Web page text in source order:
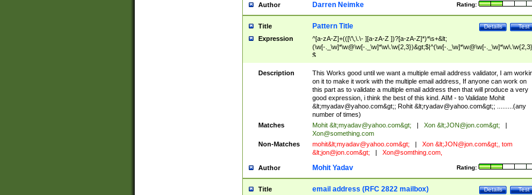
Author Rating:
Darren Neimke
Title Test
Details
Pattern Title
Expression
^[a-zA-Z]+(([\'\,\.\- ][a-zA-Z ])?[a-zA-Z]*)*\s+&lt;
(\w[-._\w]*\w@\w[-._\w]*\w\.\w{2,3})&gt;$|^(\w[-._\w]*\w@\w[-
$
Description
This Works good until we want a multiple email address validator, I am
on it to make it work with the multiple email address, If anyone can work on
this part as to validate a multiple email address then that will produce a very
good expression, i think the best of this kind. AIM - to Validate Mohit
&lt;myadav@yahoo.com&gt;; Rohit &lt;ryadav@yahoo.com&gt;; .........(any
number of times)
Matches
Mohit &lt;myadav@yahoo.com&gt; Xon &lt;JON@jon.com&gt;
Xon@something.com
Non-Matches
mohit&lt;myadav@yahoo.com&gt; Xon &lt;JON@jon.com&gt;, tom
&lt;jon@jon.com&gt; Xon@somthing.com,
Author Rating:
Mohit Yadav
Title Test
Details
email address (RFC 2822 mailbox)